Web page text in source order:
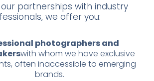
partnerships with industry
we offer you:
photographers and
with whom we have exclusive
often inaccessible to emerging
brands.